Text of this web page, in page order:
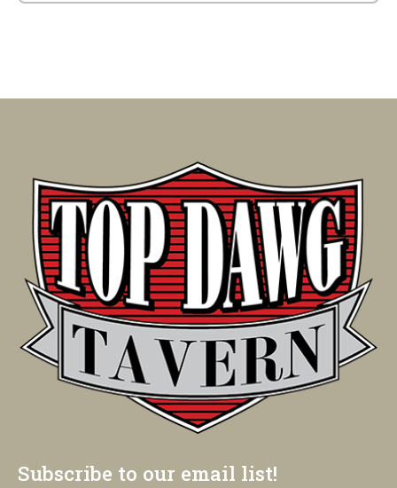
Subscribe to our email list!